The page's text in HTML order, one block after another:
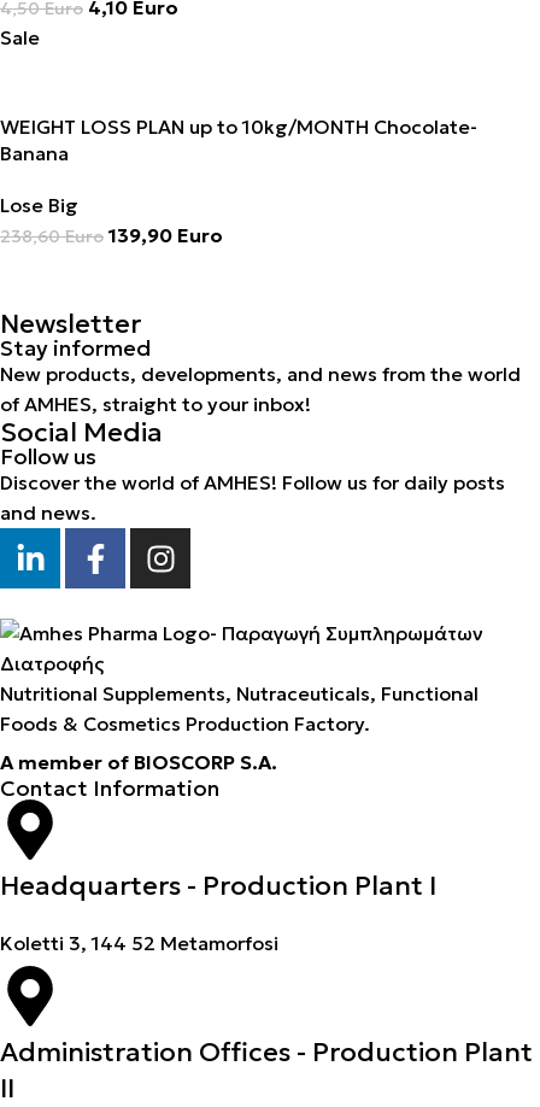
4,50Euro 4,10 Euro
Sale
WEIGHT LOSS PLAN up to 10kg/MONTH Chocolate-
Banana
Lose Big
238,60Euro 139,90 Euro
Newsletter
Stay informed
New products, developments, and news from the world
of AMHES, straight to your inbox!
Social Media
Follow us
Discover the world of AMHES! Follow us for daily posts
and news.
Nutritional Supplements, Nutraceuticals, Functional
Foods & Cosmetics Production Factory.
A member of BIOSCORP S.A.
Contact Information
Headquarters - Production Plant I
Koletti 3, 144 52 Metamorfosi
Administration Offices - Production Plant
II